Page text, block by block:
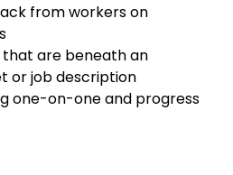
from workers on
that are beneath an
or job description
one-on-one and progress